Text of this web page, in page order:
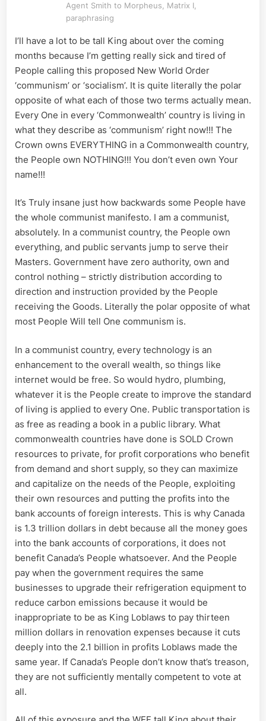
Agent Smith to Morpheus, Matrix I,
paraphrasing
I’ll have a lot to be tall King about over the coming
months because I’m getting really sick and tired of
People calling this proposed New World Order
‘communism’ or ‘socialism’. It is quite literally the polar
opposite of what each of those two terms actually mean.
Every One in every ‘Commonwealth’ country is living in
what they describe as ‘communism’ right now!!! The
Crown owns EVERYTHING in a Commonwealth country,
the People own NOTHING!!! You don’t even own Your
name!!!
It’s Truly insane just how backwards some People have
the whole communist manifesto. I am a communist,
absolutely. In a communist country, the People own
everything, and public servants jump to serve their
Masters. Government have zero authority, own and
control nothing – strictly distribution according to
direction and instruction provided by the People
receiving the Goods. Literally the polar opposite of what
most People Will tell One communism is.
In a communist country, every technology is an
enhancement to the overall wealth, so things like
internet would be free. So would hydro, plumbing,
whatever it is the People create to improve the standard
of living is applied to every One. Public transportation is
as free as reading a book in a public library. What
commonwealth countries have done is SOLD Crown
resources to private, for profit corporations who benefit
from demand and short supply, so they can maximize
and capitalize on the needs of the People, exploiting
their own resources and putting the profits into the
bank accounts of foreign interests. This is why Canada
is 1.3 trillion dollars in debt because all the money goes
into the bank accounts of corporations, it does not
benefit Canada’s People whatsoever. And the People
pay when the government requires the same
businesses to upgrade their refrigeration equipment to
reduce carbon emissions because it would be
inappropriate to be as King Loblaws to pay thirteen
million dollars in renovation expenses because it cuts
deeply into the 2.1 billion in profits Loblaws made the
same year. If Canada’s People don’t know that’s treason,
they are not sufficiently mentally competent to vote at
all.